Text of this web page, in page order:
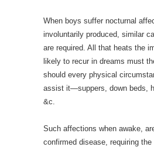
When boys suffer nocturnal
involuntarily produced, similar
are required. All that heats the
likely to recur in dreams must
should every physical
assist it—suppers, down beds,
&c.
Such affections when awake,
confirmed disease, requiring the